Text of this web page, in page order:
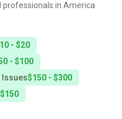
in America
- $20
- $100
Issues$150 - $300